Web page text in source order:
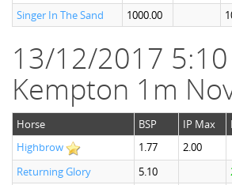
Singer In The Sand
1000.00
13/12/2017 5:10
Kempton 1m
Horse BSP IP Max
Highbrow
1.77 2.00
Returning Glory
5.10